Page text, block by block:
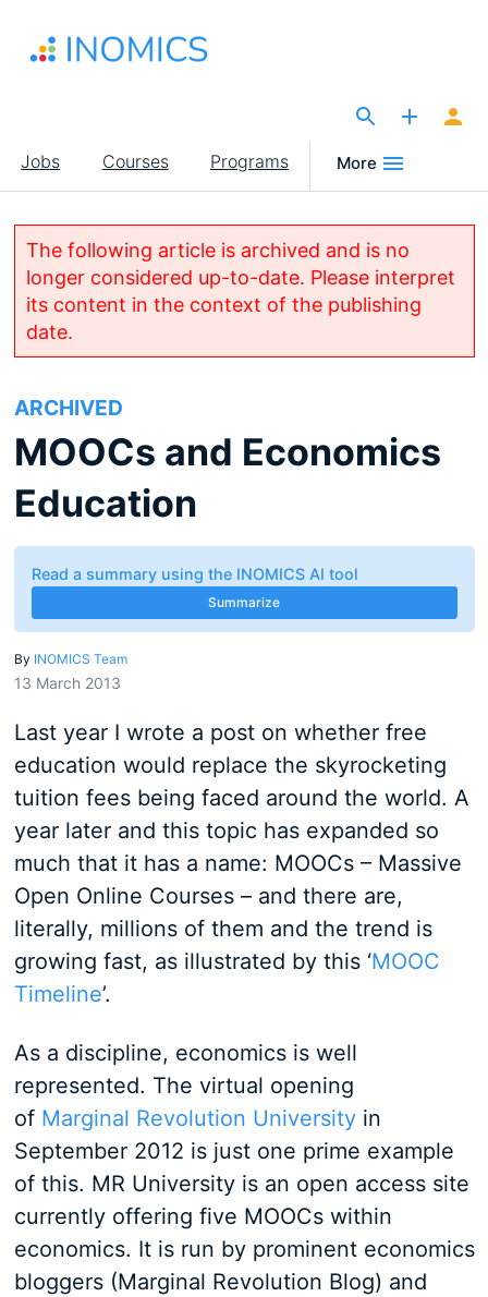
main
Main
navigation
Jobs Courses Programs More
The following article is archived and is no
longer considered up-to-date. Please interpret
its content in the context of the publishing
date.
ARCHIVED
MOOCs and Economics
Education
Read a summary using the INOMICS AI tool
Summarize
By INOMICS Team
13 March 2013
Last year I wrote a post on whether free
education would replace the skyrocketing
tuition fees being faced around the world. A
year later and this topic has expanded so
much that it has a name: MOOCs – Massive
Open Online Courses – and there are,
literally, millions of them and the trend is
growing fast, as illustrated by this ‘MOOC
Timeline’.
As a discipline, economics is well
represented. The virtual opening
of Marginal Revolution Universityin
September 2012 is just one prime example
of this. MR University is an open access site
currently offering five MOOCs within
economics. It is run by prominent economics
bloggers (Marginal Revolution Blog) and